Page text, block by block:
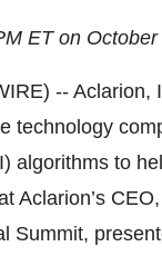
ET on
-- Aclarion,
technology
algorithms to
Aclarion’s
Summit,